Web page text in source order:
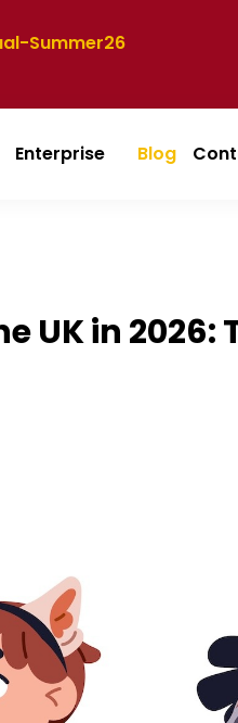
Summer26
Enterprise Blog
UK in 2026: